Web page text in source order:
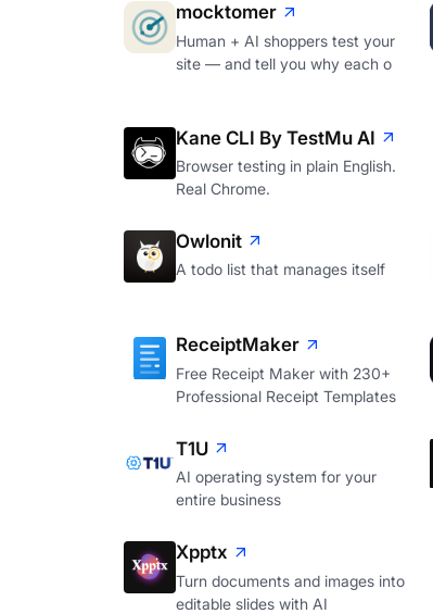
mocktomer
Human + AI shoppers test your
site — and tell you why each o
Kane CLI By TestMu AI
Browser testing in plain English.
Real Chrome.
Owlonit
A todo list that manages itself
ReceiptMaker
Free Receipt Maker with 230+
Professional Receipt Templates
T1U
AI operating system for your
entire business
Xpptx
Turn documents and images into
editable slides with AI